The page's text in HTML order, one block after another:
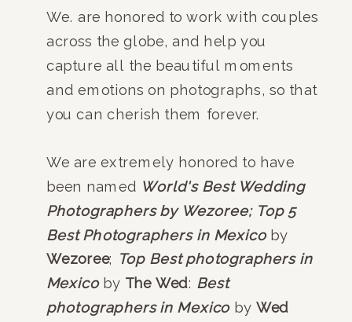
We. are honored to work with couples
across the globe, and help you
capture all the beautiful moments
and emotions on photographs, so that
you can cherish them forever.
We are extremely honored to have
been named World's Best Wedding
Photographers by Wezoree; Top 5
Best Photographers in Mexicoby
Wezoree; Top Best photographers in
Mexicoby The Wed: Best
photographers in Mexicoby Wed